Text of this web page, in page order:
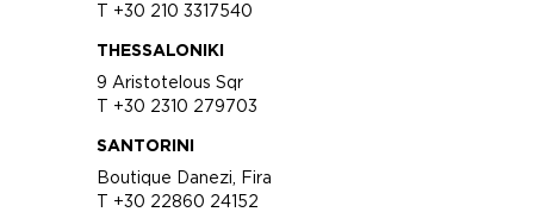
T +30 210 3317540
THESSALONIKI
9 Aristotelous Sqr
T +30 2310 279703
SANTORINI
Boutique Danezi, Fira
T +30 22860 24152